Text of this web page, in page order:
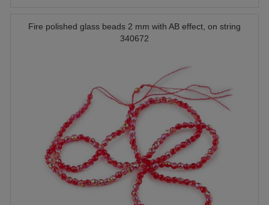
Fire polished glass beads 2 mm with AB effect, on string
340672